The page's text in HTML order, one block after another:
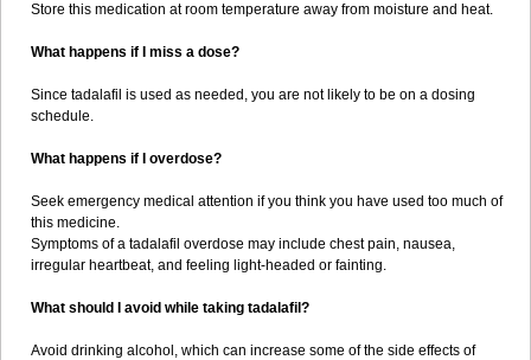
Store this medication at room temperature away from moisture and heat.
What happens if I miss a dose?
Since tadalafil is used as needed, you are not likely to be on a dosing
schedule.
What happens if I overdose?
Seek emergency medical attention if you think you have used too much of
this medicine.
Symptoms of a tadalafil overdose may include chest pain, nausea,
irregular heartbeat, and feeling light-headed or fainting.
What should I avoid while taking tadalafil?
Avoid drinking alcohol, which can increase some of the side effects of